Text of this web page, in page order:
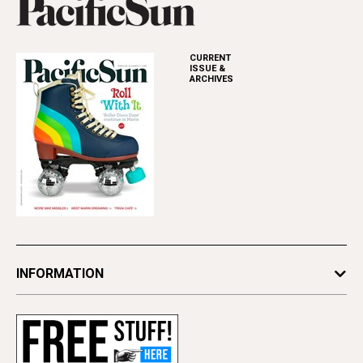
CURRENT
ISSUE &
ARCHIVES
INFORMATION
Subscribe